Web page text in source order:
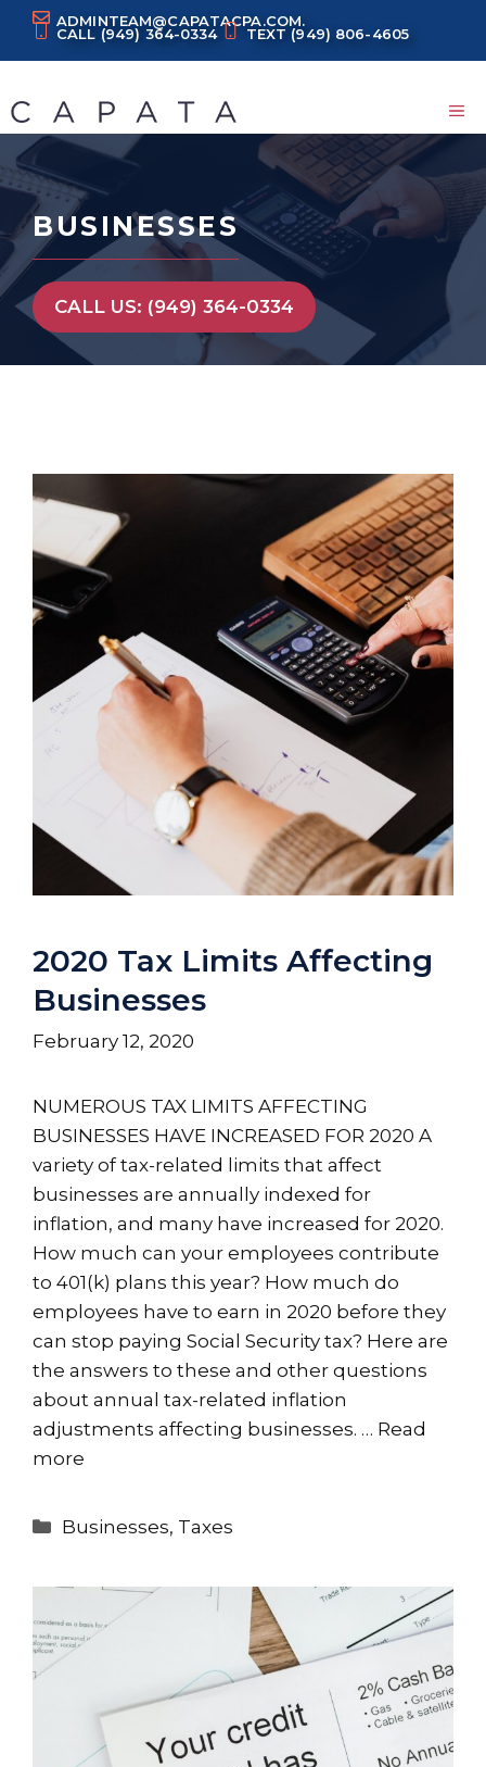
Skip
ADMINTEAM@CAPATACPA.COM.
CALL (949) 364-0334 TEXT (949) 806-4605
BUSINESSES
CALL US: (949) 364-0334
2020 Tax Limits Affecting
Businesses
February 12, 2020
NUMEROUS TAX LIMITS AFFECTING
BUSINESSES HAVE INCREASED FOR 2020 A
variety of tax-related limits that affect
businesses are annually indexed for
inflation, and many have increased for 2020.
How much can your employees contribute
to 401(k) plans this year? How much do
employees have to earn in 2020 before they
can stop paying Social Security tax? Here are
the answers to these and other questions
about annual tax-related inflation
adjustments affecting businesses. … Read
more
Categories
Businesses, Taxes